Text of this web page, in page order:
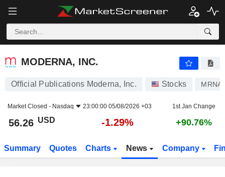
MODERNA, INC.
MODERNA, INC.
Official Publications Moderna, Inc. Stocks MRNA
Market Closed - Nasdaq 23:00:00 05/08/2026 +03 1st Jan Change
56.26 USD -1.29% +90.76%
Summary Quotes Charts News Company